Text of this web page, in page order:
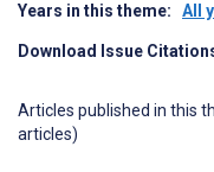
Years in this theme: All
Download Issue
Articles published in this
articles)